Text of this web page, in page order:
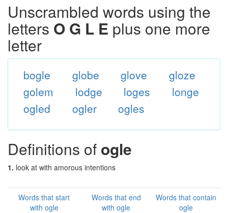
Unscrambled words using the
letters O G L E plus one more
letter
bogle globe glove
gloze
golem
lodge loges
longe
ogled
ogler ogles
Definitions of ogle
1. look at with amorous intentions
Words that start
with ogle
Words that end
with ogle
Words that contain
ogle